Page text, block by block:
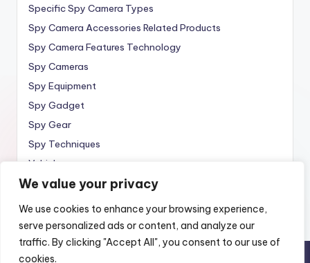
We value your privacy
We use cookies to enhance your browsing experience,
serve personalized ads or content, and analyze our
traffic. By clicking "Accept All", you consent to our use of
cookies.
Specific Spy Camera Types
Spy Camera Accessories Related Products
Spy Camera Features Technology
Spy Cameras
Spy Equipment
Spy Gadget
Spy Gear
Spy Techniques
Vehicle
Wireless